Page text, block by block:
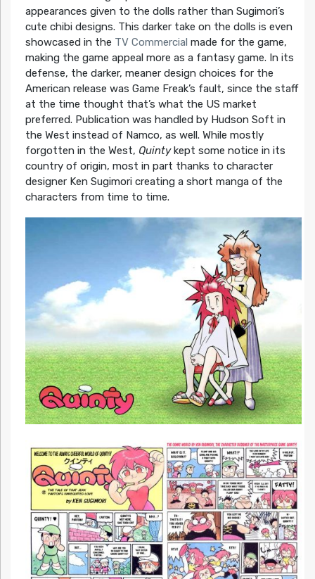
appearances given to the dolls rather than Sugimori’s
cute chibi designs. This darker take on the dolls is even
showcased in the TV Commercial made for the game,
making the game appeal more as a fantasy game. In its
defense, the darker, meaner design choices for the
American release was Game Freak’s fault, since the staff
at the time thought that’s what the US market
preferred. Publication was handled by Hudson Soft in
the West instead of Namco, as well. While mostly
forgotten in the West, Quintykept some notice in its
country of origin, most in part thanks to character
designer Ken Sugimori creating a short manga of the
characters from time to time.